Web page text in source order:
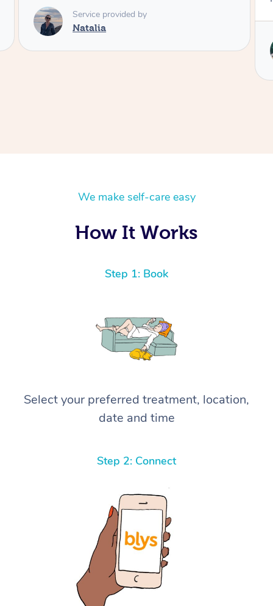
We make self-care easy
How It Works
Step 1: Book
Select your preferred treatment, location,
date and time
Step 2: Connect